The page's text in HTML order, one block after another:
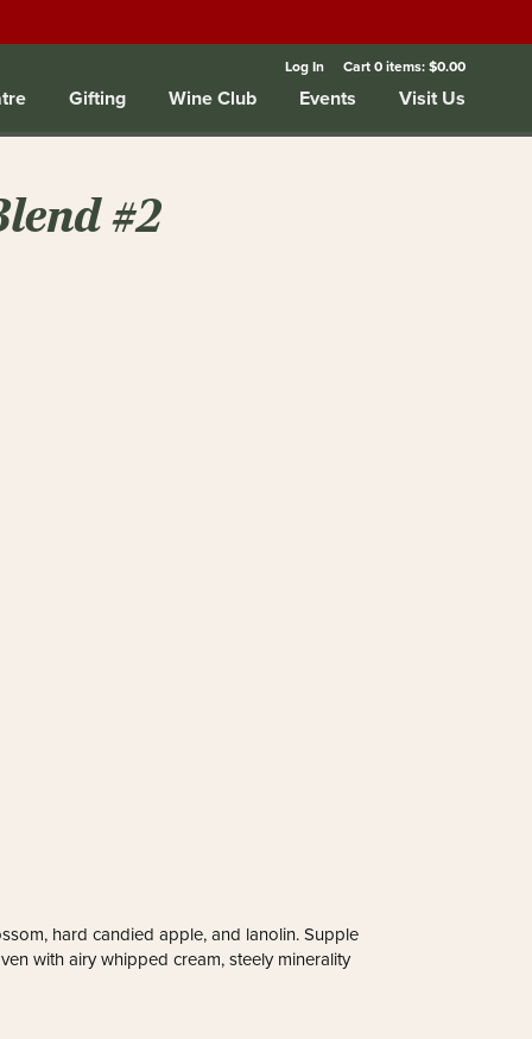
Log In Cart0items:$0.00
Gifting Wine Club Events Visit Us
#2
hard candied apple, and lanolin. Supple
with airy whipped cream, steely minerality